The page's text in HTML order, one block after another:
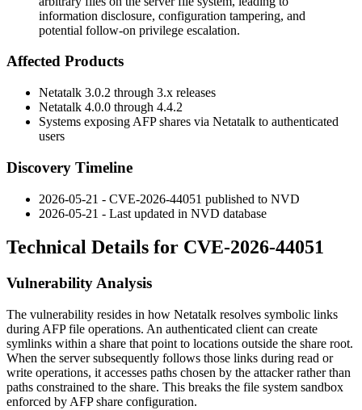
information disclosure, configuration tampering, and
potential follow-on privilege escalation.
Affected Products
Netatalk 3.0.2 through 3.x releases
Netatalk 4.0.0 through 4.4.2
Systems exposing AFP shares via Netatalk to authenticated
users
Discovery Timeline
2026-05-21 - CVE-2026-44051 published to NVD
2026-05-21 - Last updated in NVD database
Technical Details for CVE-2026-44051
Vulnerability Analysis
The vulnerability resides in how Netatalk resolves symbolic links
during AFP file operations. An authenticated client can create
symlinks within a share that point to locations outside the share root.
When the server subsequently follows those links during read or
write operations, it accesses paths chosen by the attacker rather than
paths constrained to the share. This breaks the file system sandbox
enforced by AFP share configuration.